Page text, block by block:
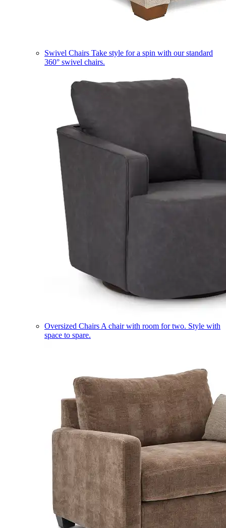
Swivel Chairs Take style for a spin with our standard
360° swivel chairs.
Oversized Chairs A chair with room for two. Style with
space to spare.